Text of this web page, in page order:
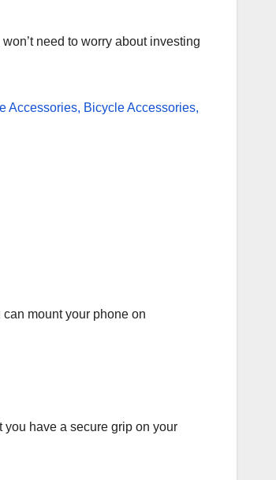
need to worry about investing
mount your phone on
have a secure grip on your